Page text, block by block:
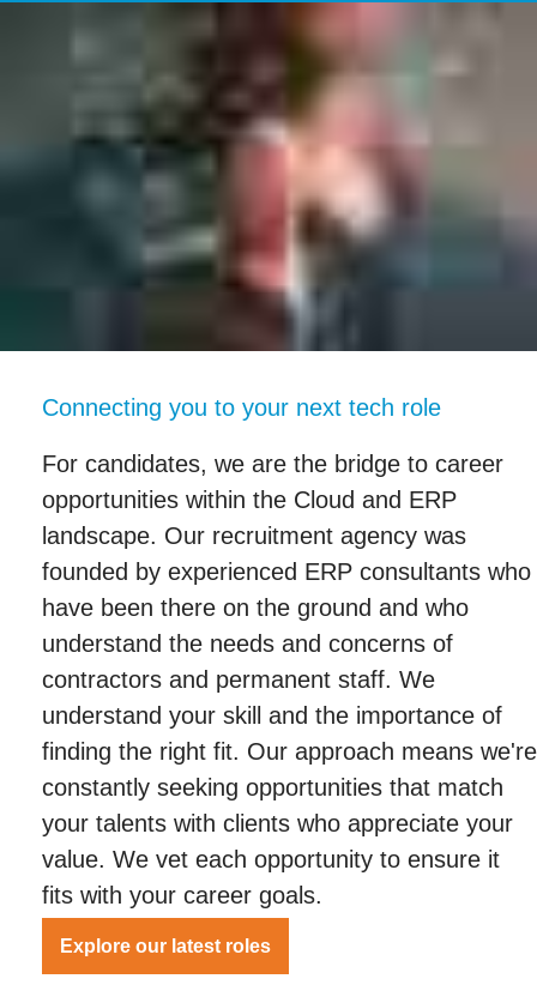
Connecting you to your next tech role
For candidates, we are the bridge to career
opportunities within the Cloud and ERP
landscape. Our recruitment agency was
founded by experienced ERP consultants who
have been there on the ground and who
understand the needs and concerns of
contractors and permanent staff. We
understand your skill and the importance of
finding the right fit. Our approach means we're
constantly seeking opportunities that match
your talents with clients who appreciate your
value. We vet each opportunity to ensure it
fits with your career goals.
Explore our latest roles